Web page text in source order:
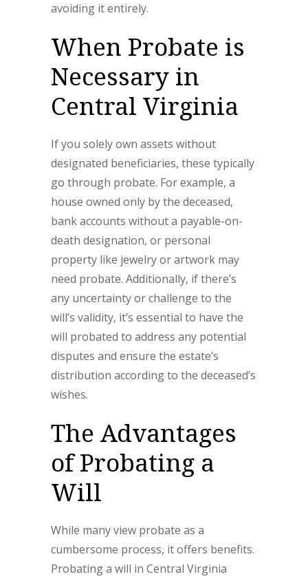
avoiding it entirely.
When Probate is
Necessary in
Central Virginia
If you solely own assets without
designated beneficiaries, these typically
go through probate. For example, a
house owned only by the deceased,
bank accounts without a payable-on-
death designation, or personal
property like jewelry or artwork may
need probate. Additionally, if there’s
any uncertainty or challenge to the
will’s validity, it’s essential to have the
will probated to address any potential
disputes and ensure the estate’s
distribution according to the deceased’s
wishes.
The Advantages
of Probating a
Will
While many view probate as a
cumbersome process, it offers benefits.
Probating a will in Central Virginia